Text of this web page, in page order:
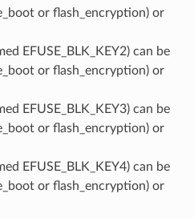
or flash_encryption) or
EFUSE_BLK_KEY2) can be
or flash_encryption) or
EFUSE_BLK_KEY3) can be
or flash_encryption) or
EFUSE_BLK_KEY4) can be
or flash_encryption) or